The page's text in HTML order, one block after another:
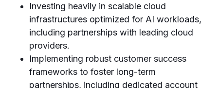
Investing heavily in scalable cloud
infrastructures optimized for AI workloads,
including partnerships with leading cloud
providers.
Implementing robust customer success
frameworks to foster long-term
partnerships, including dedicated account